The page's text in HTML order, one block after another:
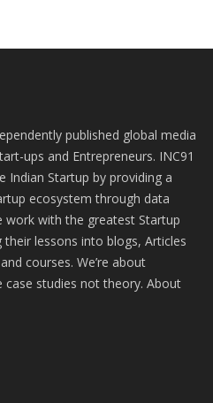
published global media
ups and Entrepreneurs. INC91
Startup by providing a
ecosystem through data
work with the greatest Startup
lessons into blogs, Articles
courses. We’re about
case studies not theory. About